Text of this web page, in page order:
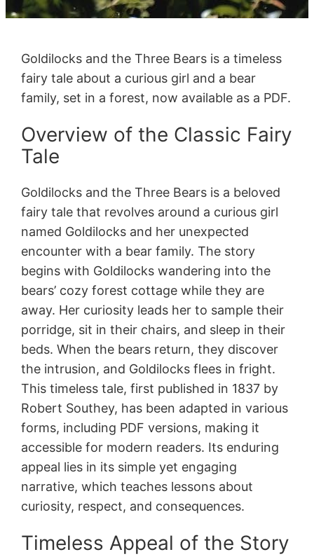
Goldilocks and the Three Bears is a timeless
fairy tale about a curious girl and a bear
family, set in a forest, now available as a PDF.
Overview of the Classic Fairy
Tale
Goldilocks and the Three Bears is a beloved
fairy tale that revolves around a curious girl
named Goldilocks and her unexpected
encounter with a bear family. The story
begins with Goldilocks wandering into the
bears’ cozy forest cottage while they are
away. Her curiosity leads her to sample their
porridge, sit in their chairs, and sleep in their
beds. When the bears return, they discover
the intrusion, and Goldilocks flees in fright.
This timeless tale, first published in 1837 by
Robert Southey, has been adapted in various
forms, including PDF versions, making it
accessible for modern readers. Its enduring
appeal lies in its simple yet engaging
narrative, which teaches lessons about
curiosity, respect, and consequences.
Timeless Appeal of the Story